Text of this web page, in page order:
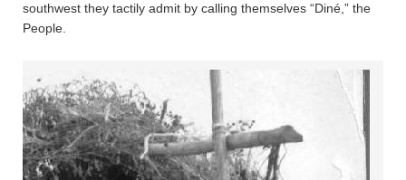
southwest they tactily admit by calling themselves “Diné,” the
People.